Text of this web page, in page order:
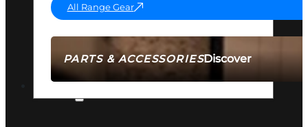
PARTS & ACCESSORIESDiscover
All Range Gear
AMMO